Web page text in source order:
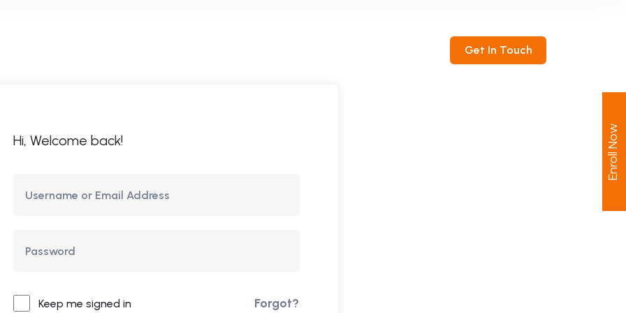
Get In Touch
Hi, Welcome back!
Keep me signed in Forgot?
Enroll Now